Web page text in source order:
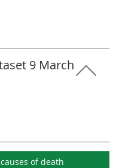
causes of death